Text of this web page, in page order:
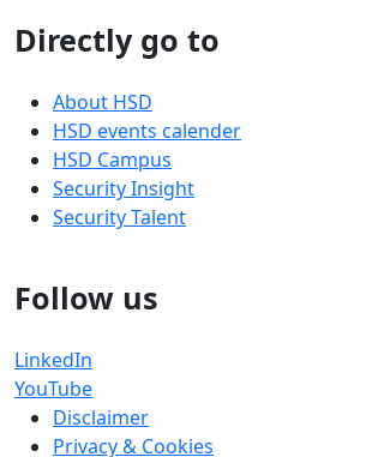
Directly go to
About HSD
HSD events calender
HSD Campus
Security Insight
Security Talent
Follow us
LinkedIn
YouTube
Disclaimer
Privacy & Cookies